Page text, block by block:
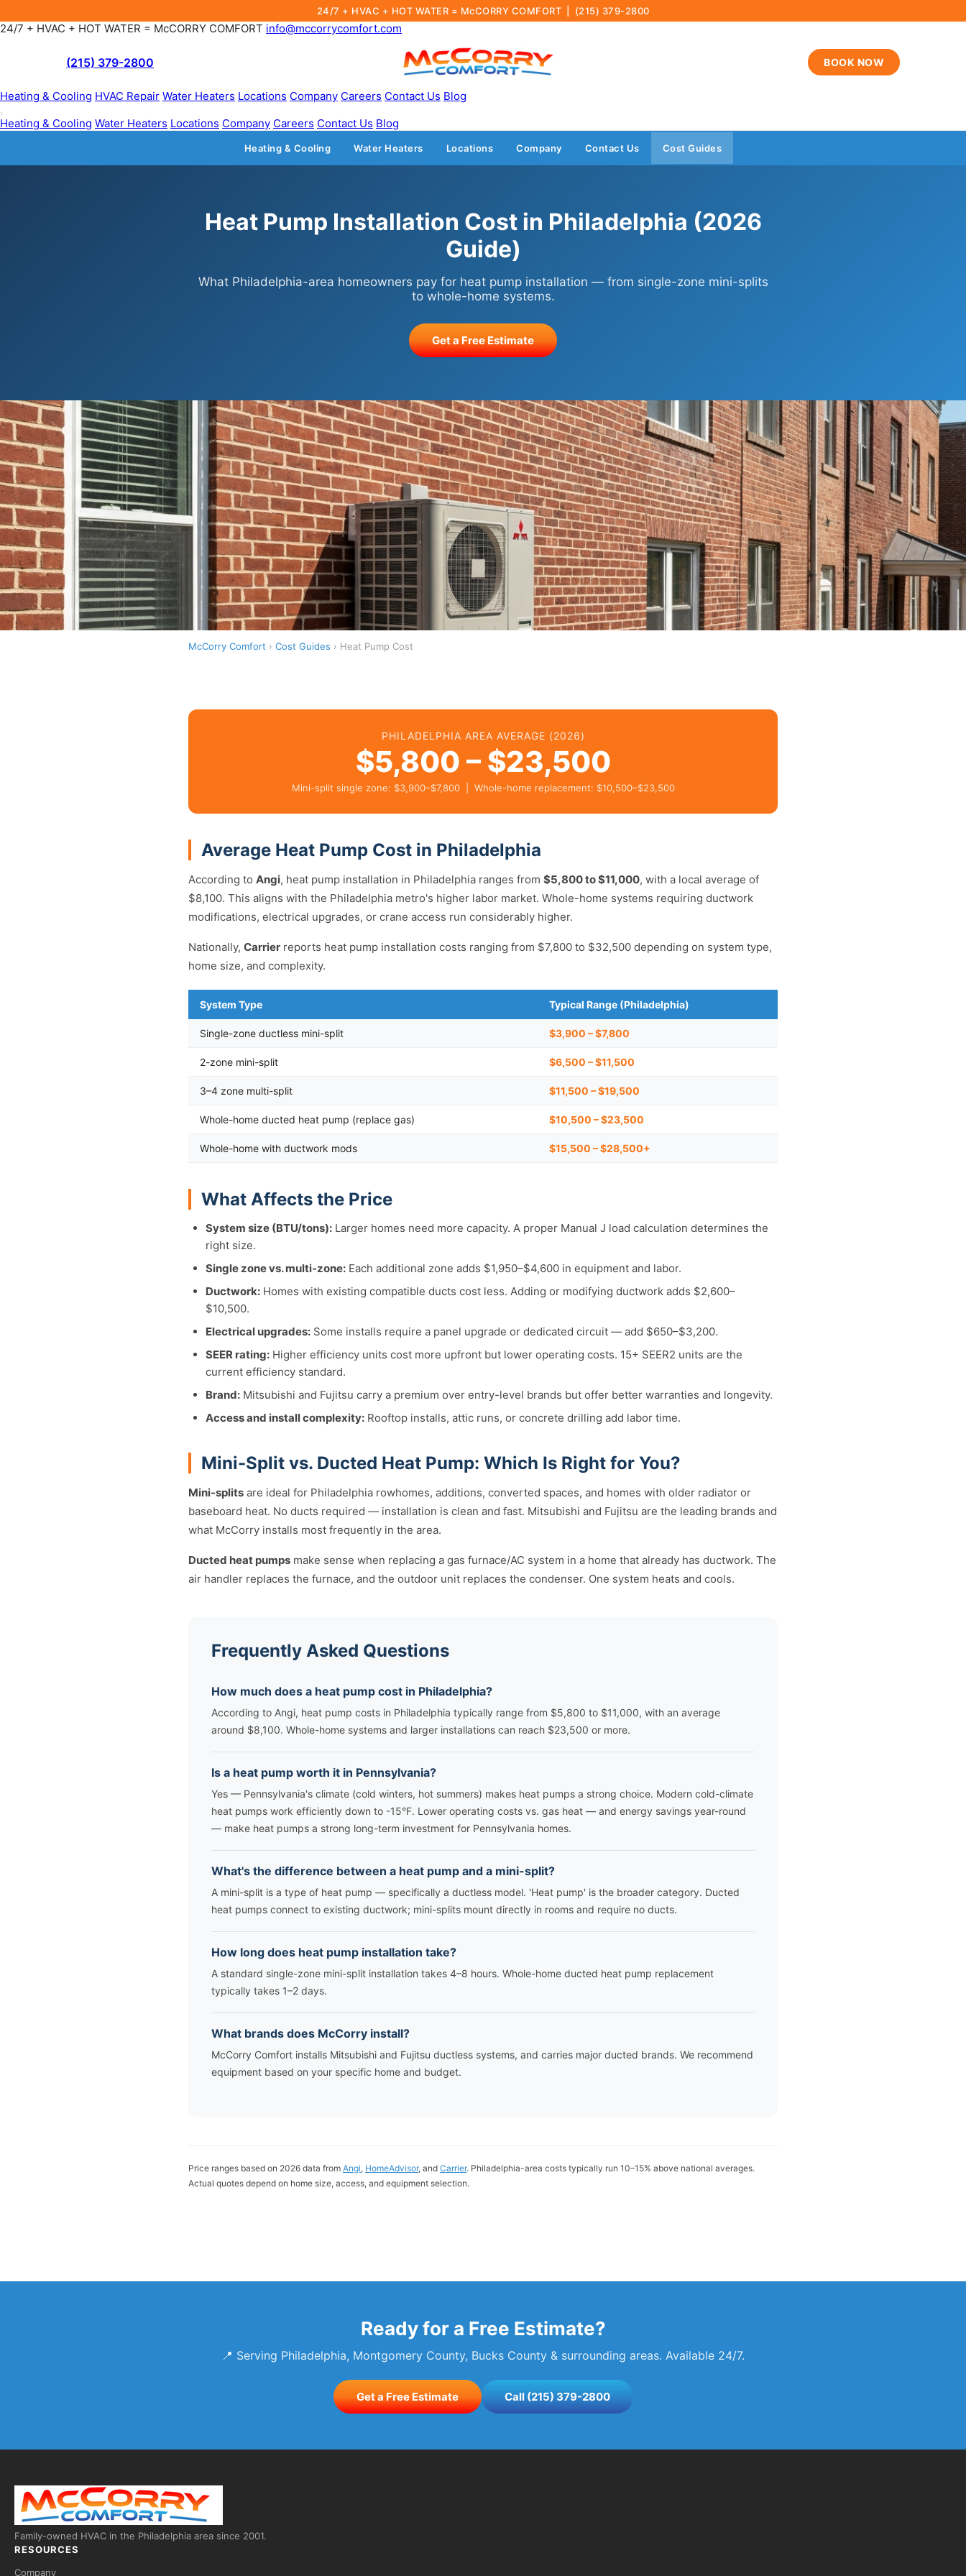
24/7 + HVAC + HOT WATER = McCORRY COMFORT | (215) 379-2800
24/7 + HVAC + HOT WATER = McCORRY COMFORT info@mccorrycomfort.com
(215) 379-2800 BOOK NOW
Heating & Cooling HVAC Repair Water Heaters Locations Company Careers Contact Us Blog
Heating & Cooling Water Heaters Locations Company Careers Contact Us Blog
Heating & Cooling Water Heaters Locations Company Contact Us Cost Guides
Heat Pump Installation Cost in Philadelphia (2026
Guide)
What Philadelphia-area homeowners pay for heat pump installation — from single-zone mini-splits
to whole-home systems.
Get a Free Estimate
McCorry Comfort › Cost Guides › Heat Pump Cost
PHILADELPHIA AREA AVERAGE (2026)
$5,800 – $23,500
Mini-split single zone: $3,900–$7,800 | Whole-home replacement: $10,500–$23,500
Average Heat Pump Cost in Philadelphia
According to Angi, heat pump installation in Philadelphia ranges from $5,800 to $11,000, with a local average of
$8,100. This aligns with the Philadelphia metro's higher labor market. Whole-home systems requiring ductwork
modifications, electrical upgrades, or crane access run considerably higher.
Nationally, Carrier reports heat pump installation costs ranging from $7,800 to $32,500 depending on system type,
home size, and complexity.
System Type Typical Range (Philadelphia)
Single-zone ductless mini-split $3,900 – $7,800
2-zone mini-split $6,500 – $11,500
3–4 zone multi-split $11,500 – $19,500
Whole-home ducted heat pump (replace gas) $10,500 – $23,500
Whole-home with ductwork mods $15,500 – $28,500+
What Affects the Price
System size (BTU/tons): Larger homes need more capacity. A proper Manual J load calculation determines the
right size.
Single zone vs. multi-zone: Each additional zone adds $1,950–$4,600 in equipment and labor.
Ductwork: Homes with existing compatible ducts cost less. Adding or modifying ductwork adds $2,600–
$10,500.
Electrical upgrades: Some installs require a panel upgrade or dedicated circuit — add $650–$3,200.
SEER rating: Higher efficiency units cost more upfront but lower operating costs. 15+ SEER2 units are the
current efficiency standard.
Brand: Mitsubishi and Fujitsu carry a premium over entry-level brands but offer better warranties and longevity.
Access and install complexity: Rooftop installs, attic runs, or concrete drilling add labor time.
Mini-Split vs. Ducted Heat Pump: Which Is Right for You?
Mini-splits are ideal for Philadelphia rowhomes, additions, converted spaces, and homes with older radiator or
baseboard heat. No ducts required — installation is clean and fast. Mitsubishi and Fujitsu are the leading brands and
what McCorry installs most frequently in the area.
Ducted heat pumps make sense when replacing a gas furnace/AC system in a home that already has ductwork. The
air handler replaces the furnace, and the outdoor unit replaces the condenser. One system heats and cools.
Frequently Asked Questions
How much does a heat pump cost in Philadelphia?
According to Angi, heat pump costs in Philadelphia typically range from $5,800 to $11,000, with an average
around $8,100. Whole-home systems and larger installations can reach $23,500 or more.
Is a heat pump worth it in Pennsylvania?
Yes — Pennsylvania's climate (cold winters, hot summers) makes heat pumps a strong choice. Modern cold-climate
heat pumps work efficiently down to -15°F. Lower operating costs vs. gas heat — and energy savings year-round
— make heat pumps a strong long-term investment for Pennsylvania homes.
What's the difference between a heat pump and a mini-split?
A mini-split is a type of heat pump — specifically a ductless model. 'Heat pump' is the broader category. Ducted
heat pumps connect to existing ductwork; mini-splits mount directly in rooms and require no ducts.
How long does heat pump installation take?
A standard single-zone mini-split installation takes 4–8 hours. Whole-home ducted heat pump replacement
typically takes 1–2 days.
What brands does McCorry install?
McCorry Comfort installs Mitsubishi and Fujitsu ductless systems, and carries major ducted brands. We recommend
equipment based on your specific home and budget.
Price ranges based on 2026 data from Angi, HomeAdvisor, and Carrier. Philadelphia-area costs typically run 10–15% above national averages.
Actual quotes depend on home size, access, and equipment selection.
Ready for a Free Estimate?
📍 Serving Philadelphia, Montgomery County, Bucks County & surrounding areas. Available 24/7.
Get a Free Estimate Call (215) 379-2800
Family-owned HVAC in the Philadelphia area since 2001.
RESOURCES
Company